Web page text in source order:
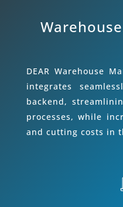
DEAR Warehouse
integrates
backend,
processes, while
and cutting costs in